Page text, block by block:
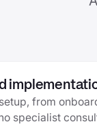
from
specialist